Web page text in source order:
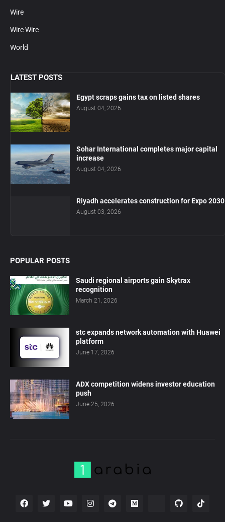
Wire
Wire Wire
World
LATEST POSTS
Egypt scraps gains tax on listed shares
August 04, 2026
Sohar International completes major capital
increase
August 04, 2026
Riyadh accelerates construction for Expo 2030
August 03, 2026
POPULAR POSTS
Saudi regional airports gain Skytrax
recognition
March 21, 2026
stc expands network automation with Huawei
platform
June 17, 2026
ADX competition widens investor education
push
June 25, 2026